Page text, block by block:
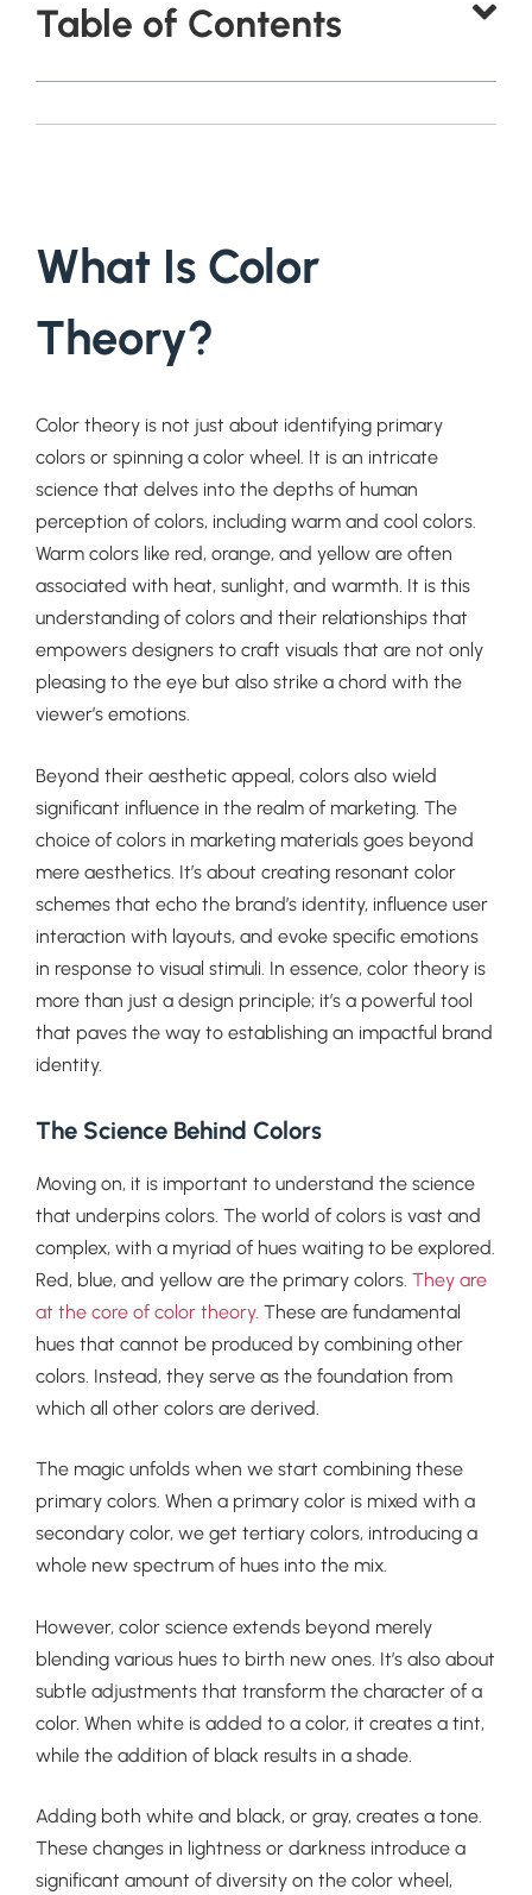
Table of Contents
What Is Color
Theory?
Color theory is not just about identifying primary
colors or spinning a color wheel. It is an intricate
science that delves into the depths of human
perception of colors, including warm and cool colors.
Warm colors like red, orange, and yellow are often
associated with heat, sunlight, and warmth. It is this
understanding of colors and their relationships that
empowers designers to craft visuals that are not only
pleasing to the eye but also strike a chord with the
viewer’s emotions.
Beyond their aesthetic appeal, colors also wield
significant influence in the realm of marketing. The
choice of colors in marketing materials goes beyond
mere aesthetics. It’s about creating resonant color
schemes that echo the brand’s identity, influence user
interaction with layouts, and evoke specific emotions
in response to visual stimuli. In essence, color theory is
more than just a design principle; it’s a powerful tool
that paves the way to establishing an impactful brand
identity.
The Science Behind Colors
Moving on, it is important to understand the science
that underpins colors. The world of colors is vast and
complex, with a myriad of hues waiting to be explored.
Red, blue, and yellow are the primary colors. They are
at the core of color theory. These are fundamental
hues that cannot be produced by combining other
colors. Instead, they serve as the foundation from
which all other colors are derived.
The magic unfolds when we start combining these
primary colors. When a primary color is mixed with a
secondary color, we get tertiary colors, introducing a
whole new spectrum of hues into the mix.
However, color science extends beyond merely
blending various hues to birth new ones. It’s also about
subtle adjustments that transform the character of a
color. When white is added to a color, it creates a tint,
while the addition of black results in a shade.
Adding both white and black, or gray, creates a tone.
These changes in lightness or darkness introduce a
significant amount of diversity on the color wheel,